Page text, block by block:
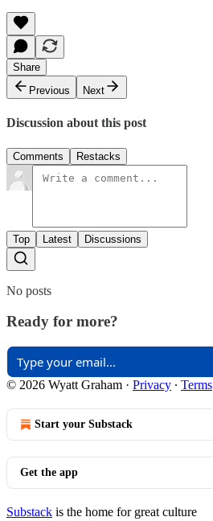
Share
Previous
Next
Discussion about this post
Comments Restacks
Top Latest Discussions
No posts
Ready for more?
© 2026 Wyatt Graham · Privacy ∙ Terms
Start your Substack
Get the app
Substack is the home for great culture